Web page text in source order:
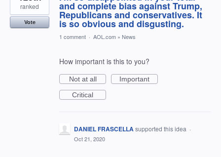
and complete bias against Trump,
Republicans and conservatives. It
is so obvious and disgusting.
ranked
Vote
1 comment · AOL.com » News
How important is this to you?
Not at all
Important
Critical
DANIEL FRASCELLAsupported this idea ·
Oct 21, 2020